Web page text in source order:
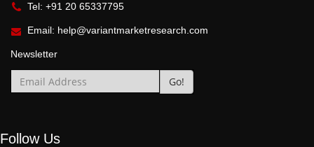
Tel: +91 20 65337795
Email: help@variantmarketresearch.com
Newsletter
Follow Us